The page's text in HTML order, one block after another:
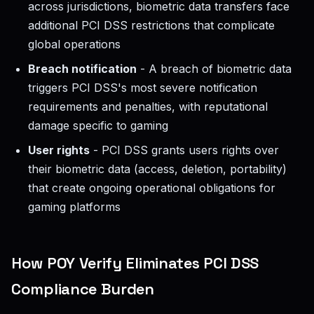
across jurisdictions, biometric data transfers face
additional PCI DSS restrictions that complicate
global operations
Breach notification - A breach of biometric data
triggers PCI DSS's most severe notification
requirements and penalties, with reputational
damage specific to gaming
User rights - PCI DSS grants users rights over
their biometric data (access, deletion, portability)
that create ongoing operational obligations for
gaming platforms
How POY Verify Eliminates PCI DSS
Compliance Burden